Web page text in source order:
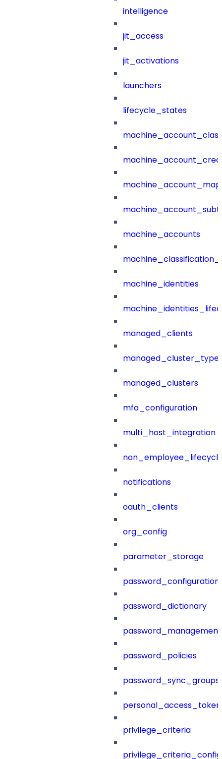
intelligence
jit_access
jit_activations
launchers
lifecycle_states
machine_accounts
machine_identities
managed_clients
managed_clusters
mfa_configuration
multi_host_integration
notifications
oauth_clients
org_config
parameter_storage
password_configuration
password_dictionary
password_management
password_policies
password_sync_groups
privilege_criteria